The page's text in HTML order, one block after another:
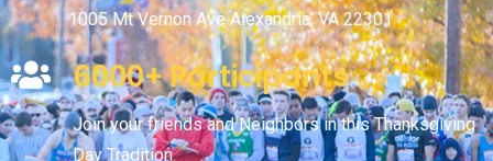
1005 Mt Vernon Ave Alexandria, VA 22301
6000+ Participants
Join your friends and Neighbors in this Thanksgiving
Day Tradition.